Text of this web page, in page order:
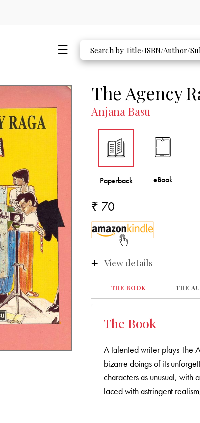
The Agency
Anjana Basu
₹ 70
View details
THE BOOK THE
The Book
A talented writer plays The
bizarre doings of its
characters as unusual, with
laced with astringent